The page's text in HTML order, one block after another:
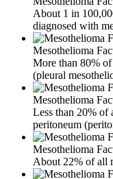
About 1 in
diagnosed with
Mesothelioma
More than 80% of
(pleural
Mesothelioma
Less than 20% of
peritoneum
Mesothelioma
About 22% of all